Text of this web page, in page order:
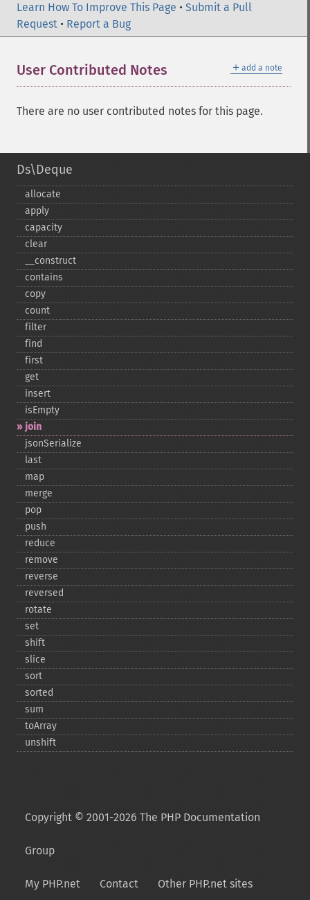
Learn How To Improve This Page • Submit a Pull
Request • Report a Bug
＋ add a note
User Contributed Notes
There are no user contributed notes for this page.
Ds\Deque
allocate
apply
capacity
clear
_​_​construct
contains
copy
count
filter
find
first
get
insert
isEmpty
join
jsonSerialize
last
map
merge
pop
push
reduce
remove
reverse
reversed
rotate
set
shift
slice
sort
sorted
sum
toArray
unshift
Copyright © 2001-2026 The PHP Documentation
Group
My PHP.net Contact Other PHP.net sites